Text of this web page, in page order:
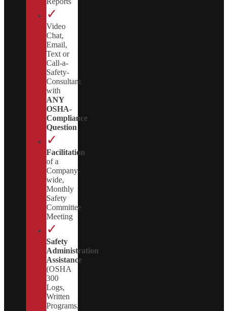
✓
Video
Chat,
Email,
Text or
Call-a-
Safety-
Consultant
with
ANY
OSHA-
Compliance
Question
✓
Facilitation
of a
Company-
wide,
Monthly
Safety
Committee
Meeting
✓
Safety
Administration
Assistance
(OSHA
300
Logs,
Written
Programs,